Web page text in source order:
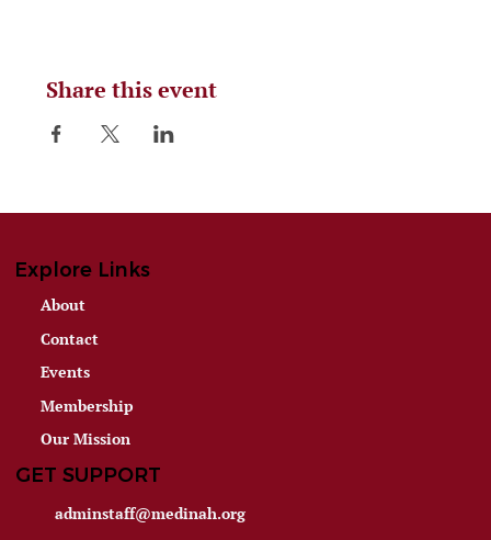
Share this event
Explore Links
About
Contact
Events
Membership
Our Mission
GET SUPPORT
adminstaff@medinah.org